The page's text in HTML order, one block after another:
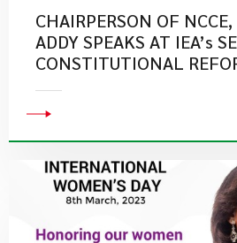
CHAIRPERSON OF
ADDY SPEAKS AT IEA’s
CONSTITUTIONAL